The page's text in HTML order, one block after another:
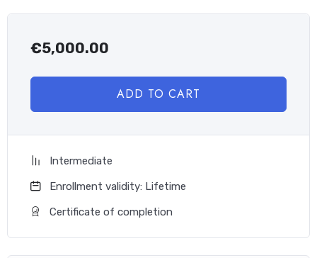
€5,000.00
ADD TO CART
Intermediate
Enrollment validity: Lifetime
Certificate of completion